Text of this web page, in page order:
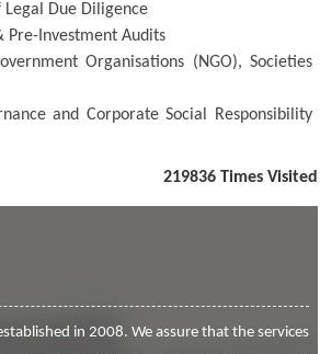
Due Diligence
Pre-Investment Audits
Organisations (NGO), Societies
and Corporate Social Responsibility
219836 Times Visited
in 2008. We assure that the services